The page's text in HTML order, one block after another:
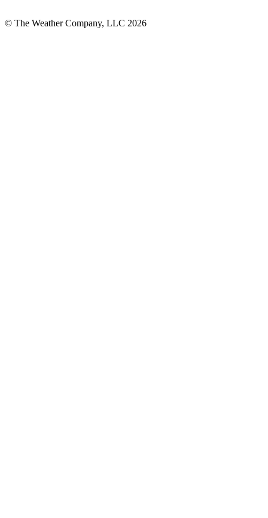
© The Weather Company, LLC 2026